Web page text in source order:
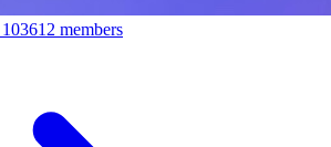
103612 members